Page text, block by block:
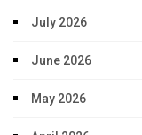
July 2026
June 2026
May 2026